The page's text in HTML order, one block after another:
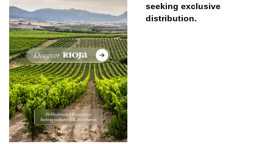
seeking exclusive
distribution.